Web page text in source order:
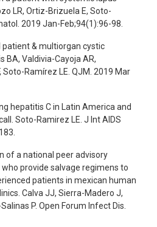
LR, Ortiz-Brizuela E, Soto-
2019 Jan-Feb;94(1):96-98.
& multiorgan cystic
BA, Valdivia-Cayoja AR,
Ramírez LE. QJM. 2019 Mar
hepatitis C in Latin America and
Soto-Ramirez LE. J Int AIDS
of a national peer advisory
provide salvage regimens to
patients in mexican human
Calva JJ, Sierra-Madero J,
P. Open Forum Infect Dis.